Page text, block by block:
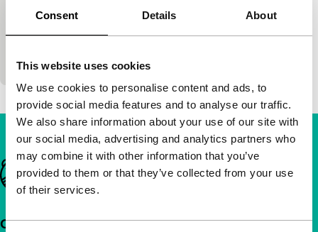
Consent Details About
This website uses cookies
We use cookies to personalise content and ads, to
provide social media features and to analyse our traffic.
We also share information about your use of our site with
our social media, advertising and analytics partners who
may combine it with other information that you’ve
provided to them or that they’ve collected from your use
of their services.
missing. In the good company of Pattie, Caro
Important links
Quick links